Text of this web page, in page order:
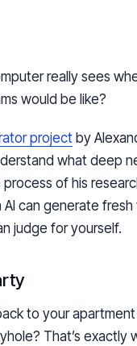
really sees
would be like?
project by
what deep
of his
can generate
judge for yourself.
to your
That’s exactly